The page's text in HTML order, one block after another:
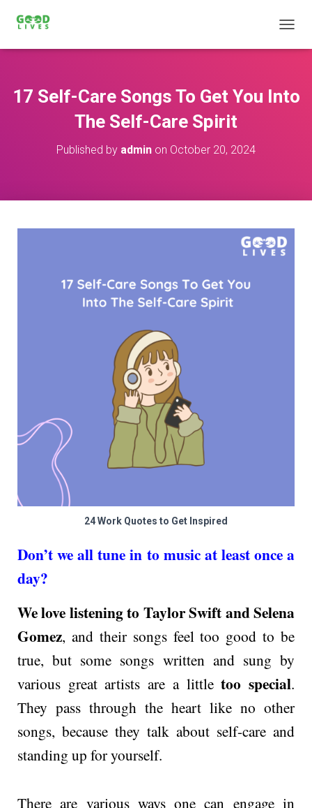
O
L
E
17 Self-Care Songs To Get You Into
The Self-Care Spirit
Published by admin on October 20, 2024
24 Work Quotes to Get Inspired
Don’t we all tune in to music at least once a
day?
We love listening to Taylor Swift and Selena
Gomez, and their songs feel too good to be
true, but some songs written and sung by
various great artists are a littletoo special.
They pass through the heart like no other
songs, because they talk about self-care and
standing up for yourself.
There are various ways one can engage in